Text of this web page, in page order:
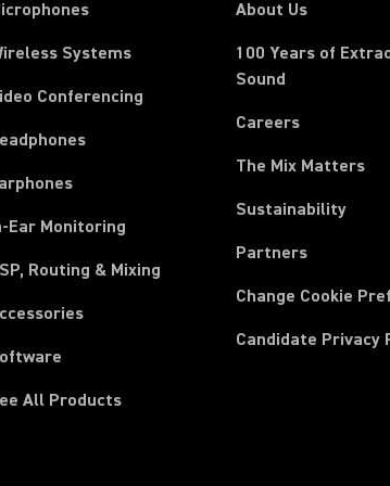
Systems
Conferencing
Ear Monitoring
Routing & Mixing
All Products
About Us
100 Years of
Sound
Careers
The Mix Matters
Sustainability
Partners
Change Cookie
Candidate Privacy